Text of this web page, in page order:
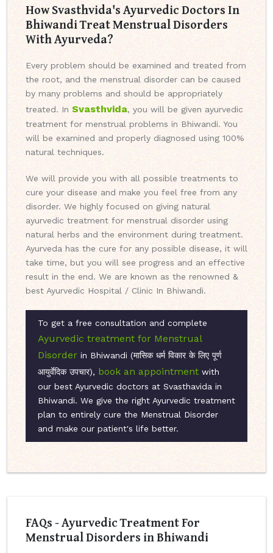
How Svasthvida's Ayurvedic Doctors In
Bhiwandi Treat Menstrual Disorders
With Ayurveda?
Every problem should be examined and treated from
the root, and the menstrual disorder can be caused
by many problems and should be appropriately
treated. In Svasthvida, you will be given ayurvedic
treatment for menstrual problems in Bhiwandi. You
will be examined and properly diagnosed using 100%
natural techniques.
We will provide you with all possible treatments to
cure your disease and make you feel free from any
disorder. We highly focused on giving natural
ayurvedic treatment for menstrual disorder using
natural herbs and the environment during treatment.
Ayurveda has the cure for any possible disease, it will
take time, but you will see progress and an effective
result in the end. We are known as the renowned &
best Ayurvedic Hospital / Clinic In Bhiwandi.
To get a free consultation and complete
Ayurvedic treatment for Menstrual
Disorder in Bhiwandi (मासिक धर्म विकार के लिए पूर्ण
आयुर्वेदिक उपचार), book an appointment with
our best Ayurvedic doctors at Svasthavida in
Bhiwandi. We give the right Ayurvedic treatment
plan to entirely cure the Menstrual Disorder
and make our patient's life better.
FAQs - Ayurvedic Treatment For
Menstrual Disorders in Bhiwandi